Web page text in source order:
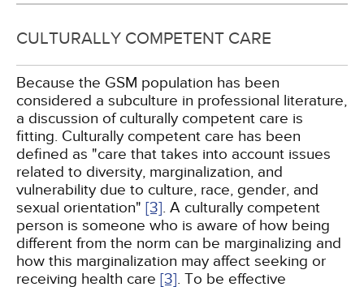
CULTURALLY COMPETENT CARE
Because the GSM population has been
considered a subculture in professional literature,
a discussion of culturally competent care is
fitting. Culturally competent care has been
defined as "care that takes into account issues
related to diversity, marginalization, and
vulnerability due to culture, race, gender, and
sexual orientation" [3]. A culturally competent
person is someone who is aware of how being
different from the norm can be marginalizing and
how this marginalization may affect seeking or
receiving health care [3]. To be effective